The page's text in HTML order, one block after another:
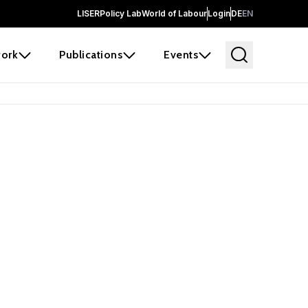
LISERPolicy LabWorld of LabourLoginDEEN
Publications Events
and